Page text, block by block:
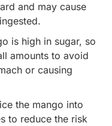
and may cause
is high in sugar, so
amounts to avoid
or causing
the mango into
to reduce the risk